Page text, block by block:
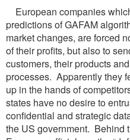
European companies
predictions of GAFAM
market changes, are forced
of their profits, but also to
customers, their products
processes. Apparently they
up in the hands of
states have no desire to
confidential and strategic
the US government. Behind